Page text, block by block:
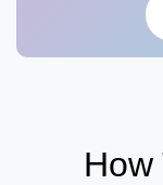
How